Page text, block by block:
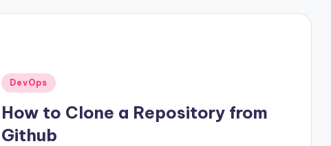
Posted
DevOps
How to Clone a Repository from
Github